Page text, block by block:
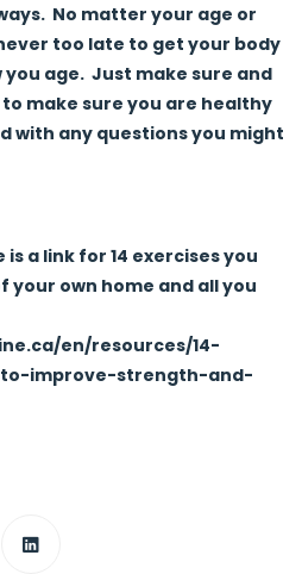
No matter your age or
too late to get your body
age. Just make sure and
make sure you are healthy
with any questions you might
a link for 14 exercises you
your own home and all you
en/resources/14-
improve-strength-and-